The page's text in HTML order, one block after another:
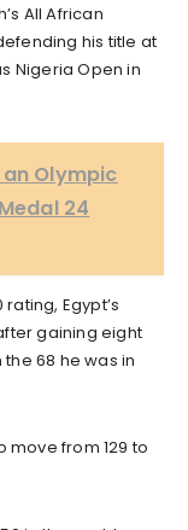
All African
his title at
Nigeria Open in
Olympic
24
Egypt’s
gaining eight
68 he was in
from 129 to